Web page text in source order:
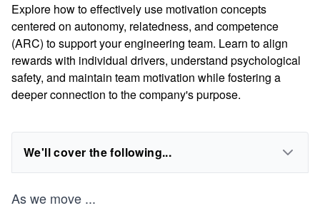
Explore how to effectively use motivation concepts
centered on autonomy, relatedness, and competence
(ARC) to support your engineering team. Learn to align
rewards with individual drivers, understand psychological
safety, and maintain team motivation while fostering a
deeper connection to the company's purpose.
We'll cover the following...
As we move ...